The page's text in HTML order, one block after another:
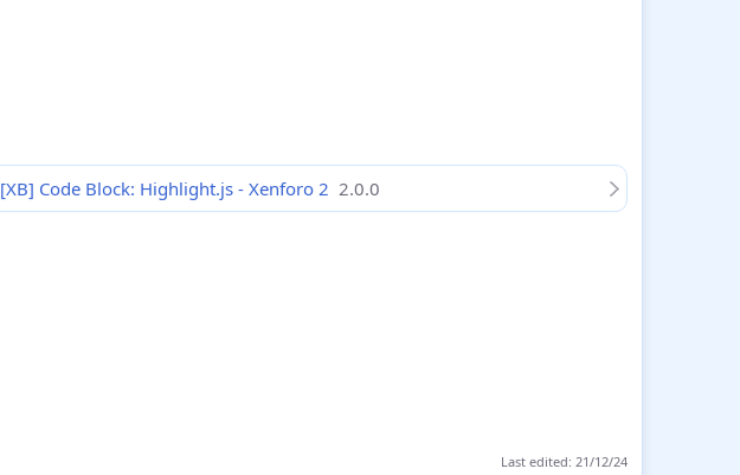
[XB] Code Block: Highlight.js - Xenforo 2 2.0.0
Last edited: 21/12/24